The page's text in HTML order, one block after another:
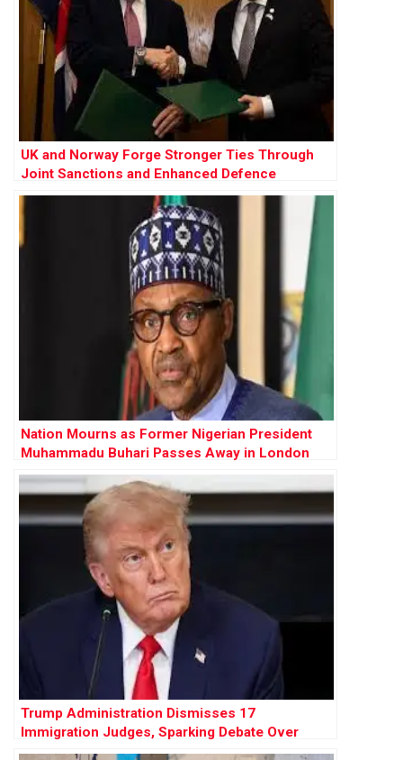
UK and Norway Forge Stronger Ties Through
Joint Sanctions and Enhanced Defence
Cooperation
Nation Mourns as Former Nigerian President
Muhammadu Buhari Passes Away in London
Trump Administration Dismisses 17
Immigration Judges, Sparking Debate Over
Judicial Independence